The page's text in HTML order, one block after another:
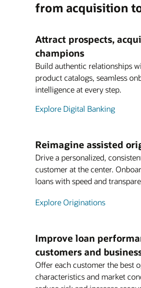
from acquisition
Attract prospects,
champions
Build authentic relationships
product catalogs, seamless
intelligence at every step.
Explore Digital Banking
Reimagine assisted
Drive a personalized,
customer at the center.
loans with speed and
Explore Originations
Improve loan
customers and
Offer each customer the best
characteristics and market